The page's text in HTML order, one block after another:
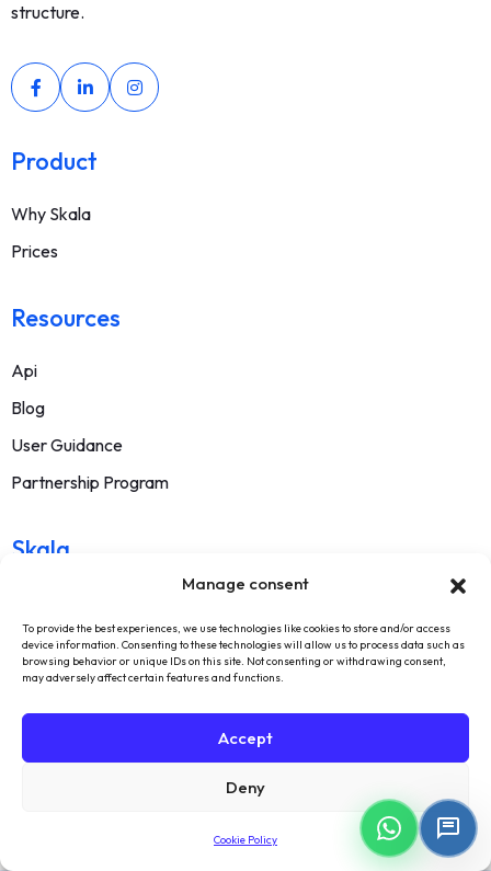
Manage consent
To provide the best experiences, we use technologies like cookies to store and/or access
device information. Consenting to these technologies will allow us to process data such as
browsing behavior or unique IDs on this site. Not consenting or withdrawing consent,
may adversely affect certain features and functions.
Accept
Deny
Cookie Policy
structure.
Product
Why Skala
Prices
Resources
Api
Blog
User Guidance
Partnership Program
Skala
Contact
FAQ
Terms Of Service